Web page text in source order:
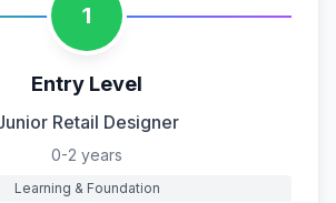
1
Entry Level
Retail Designer
0-2 years
Learning & Foundation